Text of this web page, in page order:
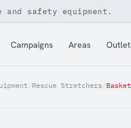
safety equipment.
Campaigns Areas Outlet
/Rescue Stretchers /